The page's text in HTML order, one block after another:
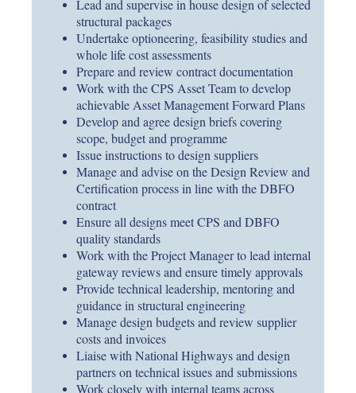
Lead and supervise in house design of selected
structural packages
Undertake optioneering, feasibility studies and
whole life cost assessments
Prepare and review contract documentation
Work with the CPS Asset Team to develop
achievable Asset Management Forward Plans
Develop and agree design briefs covering
scope, budget and programme
Issue instructions to design suppliers
Manage and advise on the Design Review and
Certification process in line with the DBFO
contract
Ensure all designs meet CPS and DBFO
quality standards
Work with the Project Manager to lead internal
gateway reviews and ensure timely approvals
Provide technical leadership, mentoring and
guidance in structural engineering
Manage design budgets and review supplier
costs and invoices
Liaise with National Highways and design
partners on technical issues and submissions
Work closely with internal teams across